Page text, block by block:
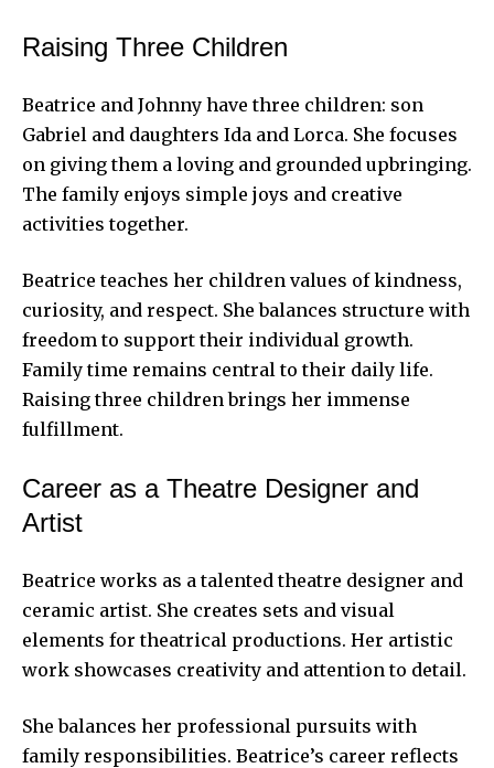
Raising Three Children
Beatrice and Johnny have three children: son
Gabriel and daughters Ida and Lorca. She focuses
on giving them a loving and grounded upbringing.
The family enjoys simple joys and creative
activities together.
Beatrice teaches her children values of kindness,
curiosity, and respect. She balances structure with
freedom to support their individual growth.
Family time remains central to their daily life.
Raising three children brings her immense
fulfillment.
Career as a Theatre Designer and
Artist
Beatrice works as a talented theatre designer and
ceramic artist. She creates sets and visual
elements for theatrical productions. Her artistic
work showcases creativity and attention to detail.
She balances her professional pursuits with
family responsibilities. Beatrice’s career reflects